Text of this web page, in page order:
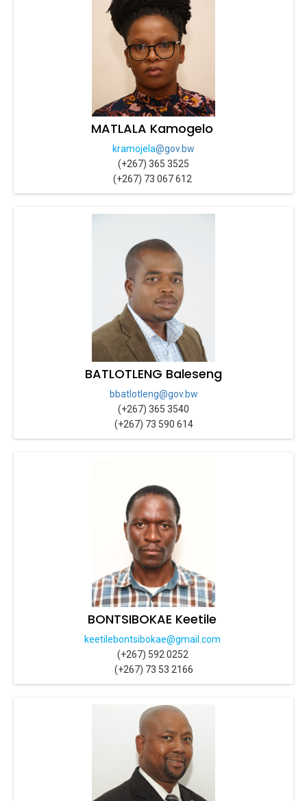
MATLALA Kamogelo
kramojela@gov.bw
(+267) 365 3525
(+267) 73 067 612
BATLOTLENG Baleseng
bbatlotleng@gov.bw
(+267) 365 3540
(+267) 73 590 614
BONTSIBOKAE Keetile
keetilebontsibokae@gmail.com
(+267) 592 0252
(+267) 73 53 2166